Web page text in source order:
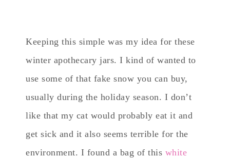
Keeping this simple was my idea for these
winter apothecary jars. I kind of wanted to
use some of that fake snow you can buy,
usually during the holiday season. I don’t
like that my cat would probably eat it and
get sick and it also seems terrible for the
environment. I found a bag of this white